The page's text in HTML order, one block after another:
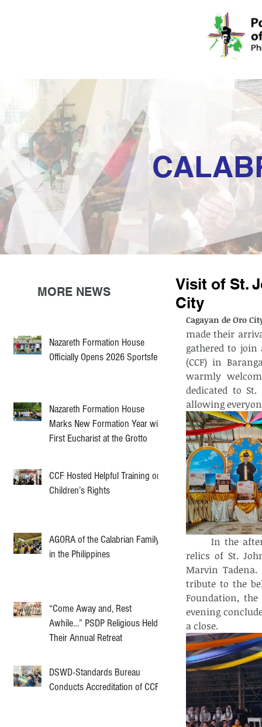
Nazareth Formation House
Officially Opens 2026 Sportsfest
Nazareth Formation House
Marks New Formation Year with
First Eucharist at the Grotto
CCF Hosted Helpful Training on
Children’s Rights
AGORA of the Calabrian Family
in the Philippines
“Come Away and, Rest
Awhile…” PSDP Religious Held
Their Annual Retreat
DSWD-Standards Bureau
Conducts Accreditation of CCF
MORE NEWS
Visit of St.
City
Cagayan de Oro
made their
gathered to join
(CCF) in
warmly
dedicated to
allowing
In the
relics of St.
Marvin
tribute to the
Foundation,
evening
a close.